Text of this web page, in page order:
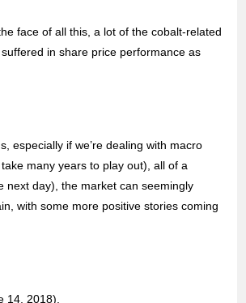
face of all this, a lot of the cobalt-related
in share price performance as
especially if we’re dealing with macro
many years to play out), all of a
next day), the market can seemingly
with some more positive stories coming
14, 2018).